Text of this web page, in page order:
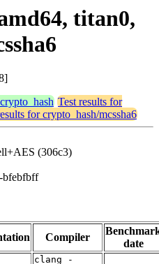
titan0,
Test results for
for crypto_hash/mcssha6
(306c3)
bfebfbff
Compiler
date
clang -